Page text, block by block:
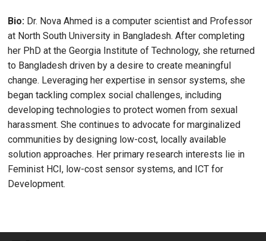
Bio: Dr. Nova Ahmed is a computer scientist and Professor
at North South University in Bangladesh. After completing
her PhD at the Georgia Institute of Technology, she returned
to Bangladesh driven by a desire to create meaningful
change. Leveraging her expertise in sensor systems, she
began tackling complex social challenges, including
developing technologies to protect women from sexual
harassment. She continues to advocate for marginalized
communities by designing low-cost, locally available
solution approaches. Her primary research interests lie in
Feminist HCI, low-cost sensor systems, and ICT for
Development.